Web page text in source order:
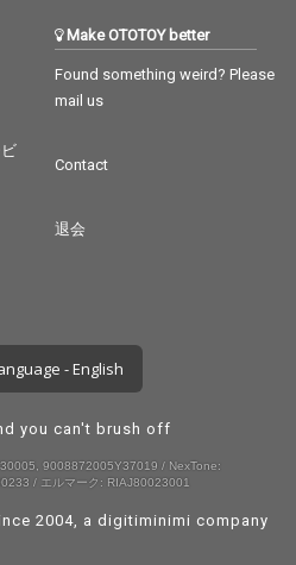
Make OTOTOY better
Found something weird? Please
mail us
Contact
退会
- English
you can't brush off
9008872005Y37019 / NexTone:
/ エルマーク: RIAJ80023001
2004, a digitiminimi company